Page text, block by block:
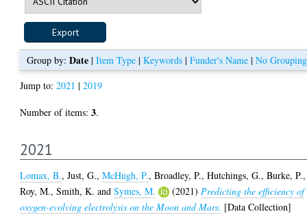
Group by: Date| Item Type| Keywords| Funder's Name| No Grouping
Jump to:2021 |2019
Number of items:3.
2021
Lomax, B.,Just, G.,McHugh, P.,Broadley, P.,Hutchings, G.,Burke, P.,
Roy, M.,Smith, K. andSymes, M. (2021) Predicting the efficiency of
oxygen-evolving electrolysis on the Moon and Mars. [Data Collection]